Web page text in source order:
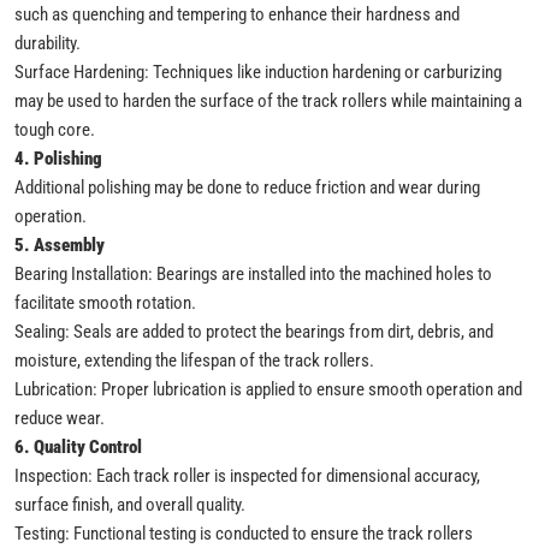
such as quenching and tempering to enhance their hardness and
durability.
Surface Hardening: Techniques like induction hardening or carburizing
may be used to harden the surface of the track rollers while maintaining a
tough core.
4. Polishing
Additional polishing may be done to reduce friction and wear during
operation.
5. Assembly
Bearing Installation: Bearings are installed into the machined holes to
facilitate smooth rotation.
Sealing: Seals are added to protect the bearings from dirt, debris, and
moisture, extending the lifespan of the track rollers.
Lubrication: Proper lubrication is applied to ensure smooth operation and
reduce wear.
6. Quality Control
Inspection: Each track roller is inspected for dimensional accuracy,
surface finish, and overall quality.
Testing: Functional testing is conducted to ensure the track rollers